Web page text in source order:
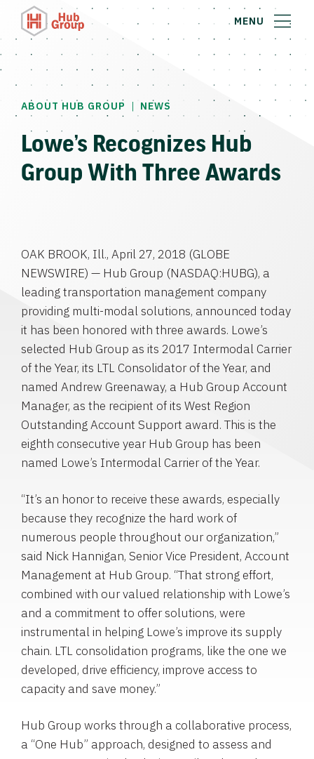
MENU
ABOUT HUB GROUP | NEWS
Lowe’s Recognizes Hub
Group With Three Awards
OAK BROOK, Ill., April 27, 2018 (GLOBE
NEWSWIRE) — Hub Group (NASDAQ:HUBG), a
leading transportation management company
providing multi-modal solutions, announced today
it has been honored with three awards. Lowe’s
selected Hub Group as its 2017 Intermodal Carrier
of the Year, its LTL Consolidator of the Year, and
named Andrew Greenaway, a Hub Group Account
Manager, as the recipient of its West Region
Outstanding Account Support award. This is the
eighth consecutive yearHub Group has been
named Lowe’s Intermodal Carrierof the Year.
“It’s an honor to receive these awards, especially
because they recognize the hard work of
numerous people throughout our organization,”
said Nick Hannigan, Senior Vice President, Account
Management at Hub Group. “That strong effort,
combined with our valued relationship with Lowe’s
and a commitment to offer solutions, were
instrumental in helping Lowe’s improve its supply
chain. LTL consolidation programs, like the one we
developed, drive efficiency, improve access to
capacity and save money.”
Hub Group works through a collaborative process,
a “One Hub” approach, designed to assess and